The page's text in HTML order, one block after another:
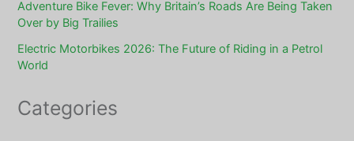
Adventure Bike Fever: Why Britain’s Roads Are Being Taken
Over by Big Trailies
Electric Motorbikes 2026: The Future of Riding in a Petrol
World
Categories